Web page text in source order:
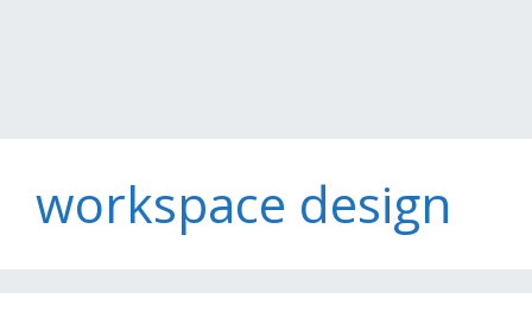
workspace design